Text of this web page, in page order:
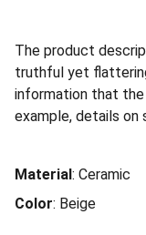
The product
truthful yet
information that
example, details on
Material: Ceramic
Color: Beige